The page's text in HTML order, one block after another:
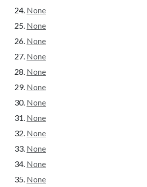
None
None
None
None
None
None
None
None
None
None
None
None